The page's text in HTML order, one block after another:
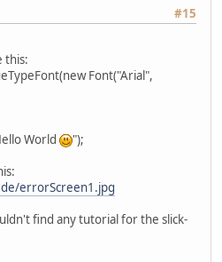
#15
this:
Font("Arial",
World
");
errorScreen1.jpg
find any tutorial for the slick-